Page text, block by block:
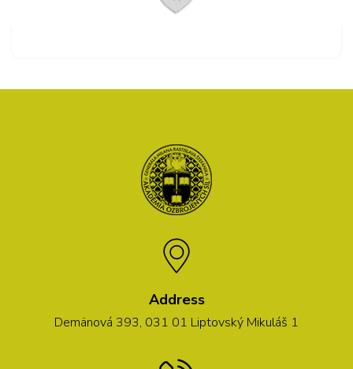
Address
Demänová 393, 031 01 Liptovský Mikuláš 1